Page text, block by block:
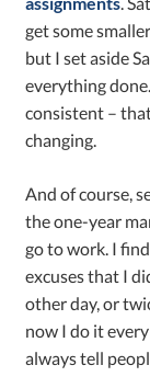
get some
but I set aside
everything
consistent –
changing.
And of course,
the one-year
go to work. I
excuses that I
other day, or
now I do it
always tell